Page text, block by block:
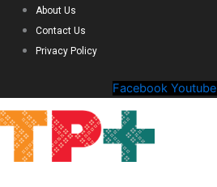
About Us
Contact Us
Privacy Policy
Facebook Youtube